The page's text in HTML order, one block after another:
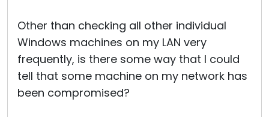
Other than checking all other individual
Windows machines on my LAN very
frequently, is there some way that I could
tell that some machine on my network has
been compromised?